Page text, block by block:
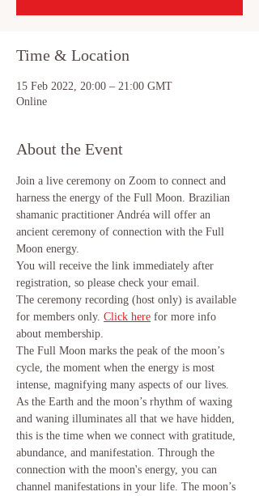
Time & Location
15 Feb 2022, 20:00 – 21:00 GMT
Online
About the Event
Join a live ceremony on Zoom to connect and
harness the energy of the Full Moon. Brazilian
shamanic practitioner Andréa will offer an
ancient ceremony of connection with the Full
Moon energy.
You will receive the link immediately after
registration, so please check your email.
The ceremony recording (host only) is available
for members only. Click here for more info
about membership.
The Full Moon marks the peak of the moon’s
cycle, the moment when the energy is most
intense, magnifying many aspects of our lives.
As the Earth and the moon’s rhythm of waxing
and waning illuminates all that we have hidden,
this is the time when we connect with gratitude,
abundance, and manifestation. Through the
connection with the moon's energy, you can
channel manifestations in your life. The moon’s